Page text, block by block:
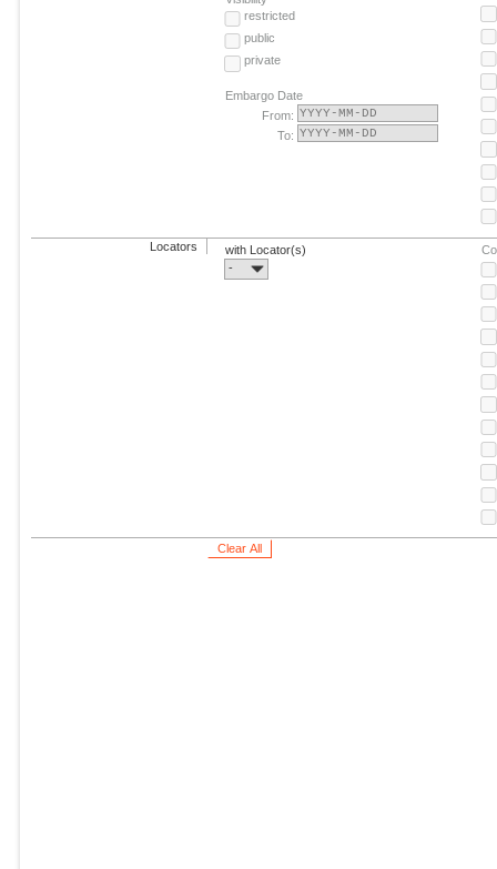
restricted
public
private
Embargo Date
From:
To:
Locators
with Locator(s)
-